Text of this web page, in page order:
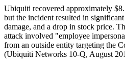
Ubiquiti recovered approximately
but the incident resulted in
damage, and a drop in stock price.
attack involved "employee
from an outside entity targeting the
(Ubiquiti Networks 10-Q, August